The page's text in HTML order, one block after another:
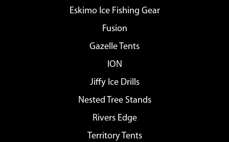
Eskimo Ice Fishing Gear
Fusion
Gazelle Tents
ION
Jiffy Ice Drills
Nested Tree Stands
Rivers Edge
Territory Tents